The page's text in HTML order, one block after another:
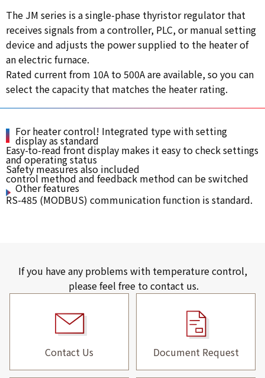
The JM series is a single-phase thyristor regulator that
receives signals from a controller, PLC, or manual setting
device and adjusts the power supplied to the heater of
an electric furnace.
Rated current from 10A to 500A are available, so you can
select the capacity that matches the heater rating.
For heater control! Integrated type with setting
display as standard
Easy-to-read front display makes it easy to check settings
and operating status
Safety measures also included
control method and feedback method can be switched
Other features
RS-485 (MODBUS) communication function is standard.
If you have any problems with temperature control,
please feel free to contact us.
Contact Us Document Request